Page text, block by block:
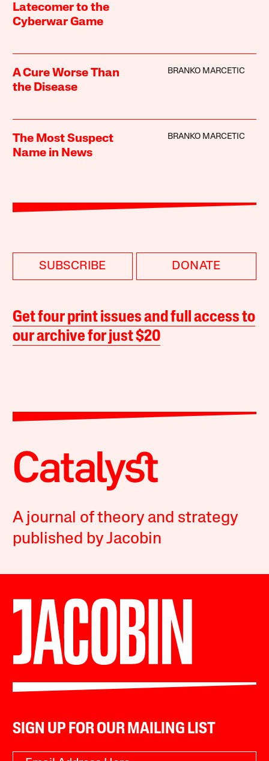
Latecomer to the
Cyberwar Game
A Cure Worse Than
the Disease
BRANKO MARCETIC
The Most Suspect
Name in News
BRANKO MARCETIC
SUBSCRIBE DONATE
Get four print issues and full access to
our archive for just $20
A journal of theory and strategy
published by Jacobin
SIGN UP FOR OUR MAILING LIST